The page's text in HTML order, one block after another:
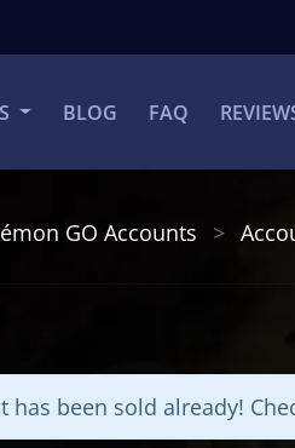
BLOG FAQ
GO Accounts
been sold already!